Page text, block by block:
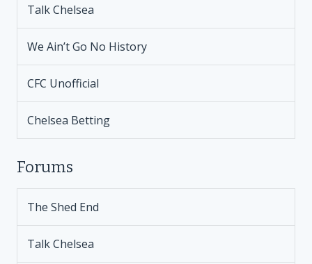
Talk Chelsea
We Ain’t Go No History
CFC Unofficial
Chelsea Betting
Forums
The Shed End
Talk Chelsea